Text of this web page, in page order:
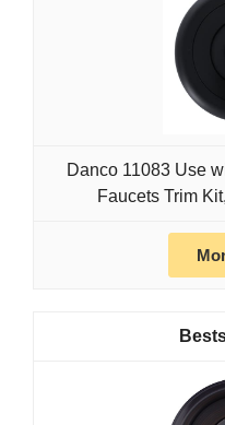
Danco 11083 Use
Faucets Trim